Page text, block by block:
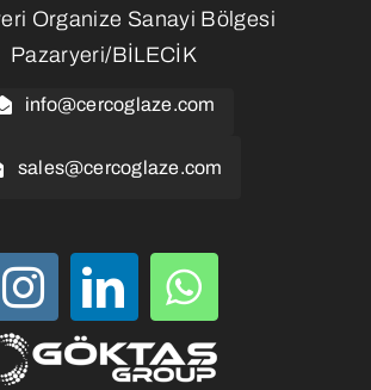
Organize Sanayi Bölgesi
Pazaryeri/BİLECİK
info@cercoglaze.com
sales@cercoglaze.com